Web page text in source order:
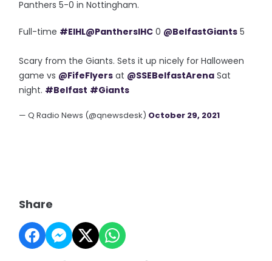
Panthers 5-0 in Nottingham.
Full-time #EIHL@PanthersIHC 0 @BelfastGiants 5
Scary from the Giants. Sets it up nicely for Halloween
game vs @FifeFlyers at @SSEBelfastArena Sat
night. #Belfast #Giants
— Q Radio News (@qnewsdesk) October 29, 2021
Share